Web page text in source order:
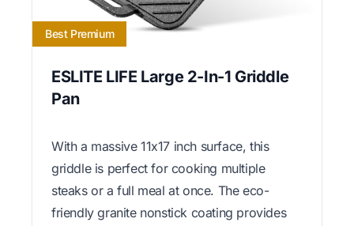
Best Premium
ESLITE LIFE Large 2-In-1 Griddle
Pan
With a massive 11x17 inch surface, this
griddle is perfect for cooking multiple
steaks or a full meal at once. The eco-
friendly granite nonstick coating provides